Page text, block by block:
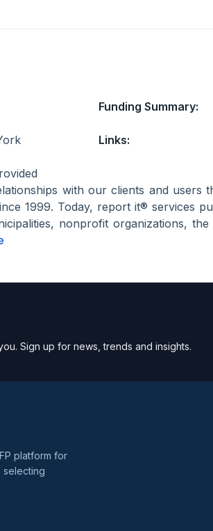
Funding Summary:
Links:
with our clients and users
1999. Today, report it® services
nonprofit organizations,
Sign up for news, trends and insights.
platform for
selecting